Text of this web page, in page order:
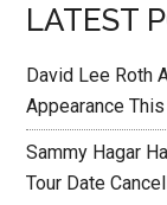
LATEST
David Lee Roth
Appearance
Sammy Hagar
Tour Date